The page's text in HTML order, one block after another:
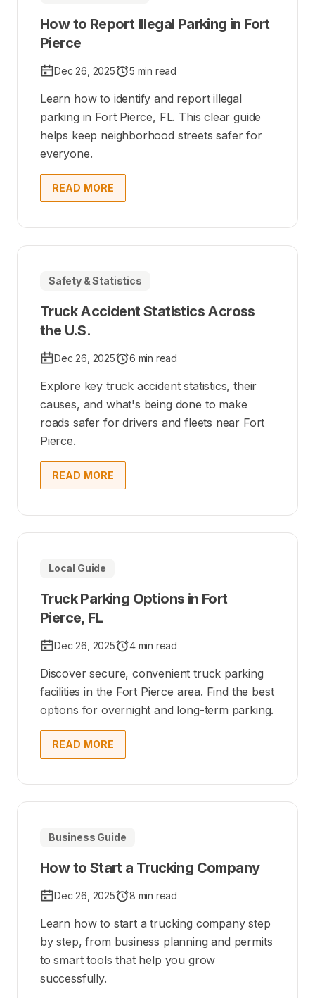
How to Report Illegal Parking in Fort
Pierce
Dec 26, 2025 5 min read
Learn how to identify and report illegal
parking in Fort Pierce, FL. This clear guide
helps keep neighborhood streets safer for
everyone.
READ MORE
Safety & Statistics
Truck Accident Statistics Across
the U.S.
Dec 26, 2025 6 min read
Explore key truck accident statistics, their
causes, and what's being done to make
roads safer for drivers and fleets near Fort
Pierce.
READ MORE
Local Guide
Truck Parking Options in Fort
Pierce, FL
Dec 26, 2025 4 min read
Discover secure, convenient truck parking
facilities in the Fort Pierce area. Find the best
options for overnight and long-term parking.
READ MORE
Business Guide
How to Start a Trucking Company
Dec 26, 2025 8 min read
Learn how to start a trucking company step
by step, from business planning and permits
to smart tools that help you grow
successfully.